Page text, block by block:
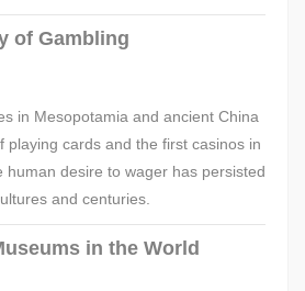
of Gambling
in Mesopotamia and ancient China
playing cards and the first casinos in
human desire to wager has persisted
and centuries.
in the World